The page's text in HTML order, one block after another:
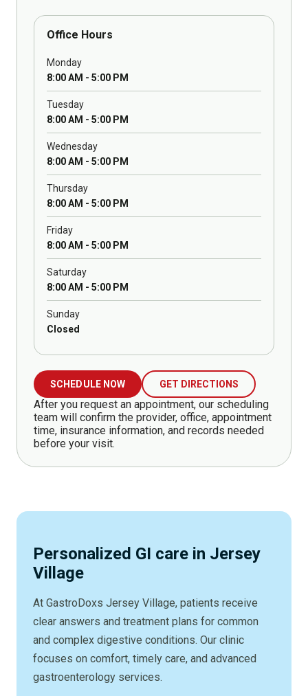
Office Hours
Monday
8:00 AM - 5:00 PM
Tuesday
8:00 AM - 5:00 PM
Wednesday
8:00 AM - 5:00 PM
Thursday
8:00 AM - 5:00 PM
Friday
8:00 AM - 5:00 PM
Saturday
8:00 AM - 5:00 PM
Sunday
Closed
SCHEDULE NOW GET DIRECTIONS
After you request an appointment, our scheduling
team will confirm the provider, office, appointment
time, insurance information, and records needed
before your visit.
Personalized GI care in Jersey
Village
At GastroDoxs Jersey Village, patients receive
clear answers and treatment plans for common
and complex digestive conditions. Our clinic
focuses on comfort, timely care, and advanced
gastroenterology services.